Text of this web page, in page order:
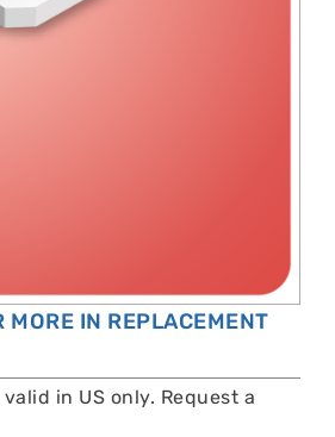
IN REPLACEMENT
in US only. Request a